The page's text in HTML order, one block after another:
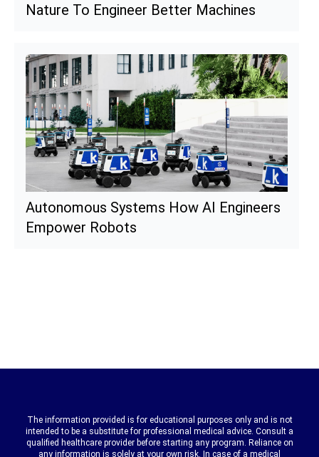
Nature To Engineer Better Machines
Autonomous Systems How AI Engineers
Empower Robots
The information provided is for educational purposes only and is not
intended to be a substitute for professional medical advice. Consult a
qualified healthcare provider before starting any program. Reliance on
any information is solely at your own risk. In case of a medical